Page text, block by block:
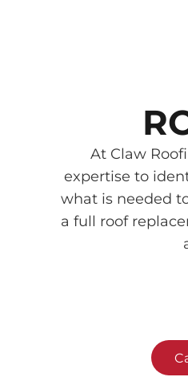
At Claw
expertise to
what is needed
a full roof